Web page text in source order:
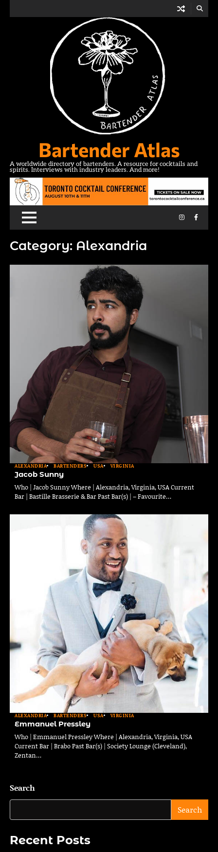
Bartender Atlas
A worldwide directory of bartenders. A resource for cocktails and
spirits. Interviews with industry leaders. And more!
Instagram
Category: Alexandria
ALEXANDRIA BARTENDERS USA VIRGINIA
Jacob Sunny
Who | Jacob Sunny Where | Alexandria, Virginia, USA Current
Bar | Bastille Brasserie & Bar Past Bar(s) | – Favourite…
ALEXANDRIA BARTENDERS USA VIRGINIA
Emmanuel Pressley
Who | Emmanuel Pressley Where | Alexandria, Virginia, USA
Current Bar | Brabo Past Bar(s) | Society Lounge (Cleveland),
Zentan…
Search
Search
Recent Posts